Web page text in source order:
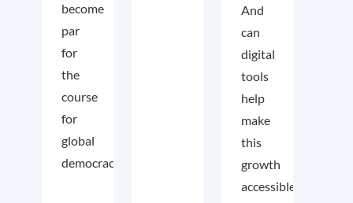
become
par
for
the
course
for
global
democracy.
And
can
digital
tools
help
make
this
growth
accessible